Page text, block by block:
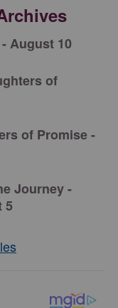
August 10
of
of Promise -
Journey -
5